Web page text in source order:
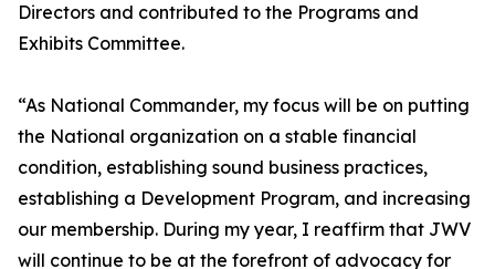
Directors and contributed to the Programs and
Exhibits Committee.
“As National Commander, my focus will be on putting
the National organization on a stable financial
condition, establishing sound business practices,
establishing a Development Program, and increasing
our membership. During my year, I reaffirm that JWV
will continue to be at the forefront of advocacy for